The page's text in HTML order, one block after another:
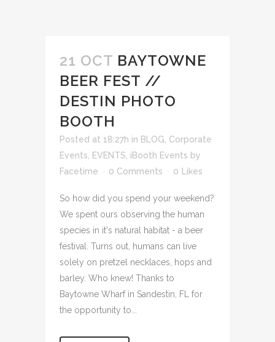
21 OCT BAYTOWNE
BEER FEST //
DESTIN PHOTO
BOOTH
Posted at 18:27h in BLOG Corporate
Events
EVENTS iBooth Events by
Facetime
0 Comments 0 Likes
So how did you spend your weekend?
We spent ours observing the human
species in it's natural habitat - a beer
festival. Turns out, humans can live
solely on pretzel necklaces, hops and
barley. Who knew! Thanks to
Baytowne Wharf in Sandestin, FL for
the opportunity to...